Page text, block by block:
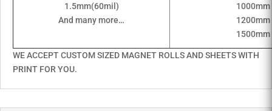
1.5mm(60mil)
And many more…
1000mm
1200mm
1500mm
WE ACCEPT CUSTOM SIZED MAGNET ROLLS AND SHEETS WITH
PRINT FOR YOU.